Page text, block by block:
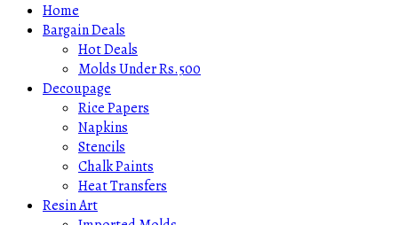
Home
Bargain Deals
Hot Deals
Molds Under Rs.500
Decoupage
Rice Papers
Napkins
Stencils
Chalk Paints
Heat Transfers
Resin Art